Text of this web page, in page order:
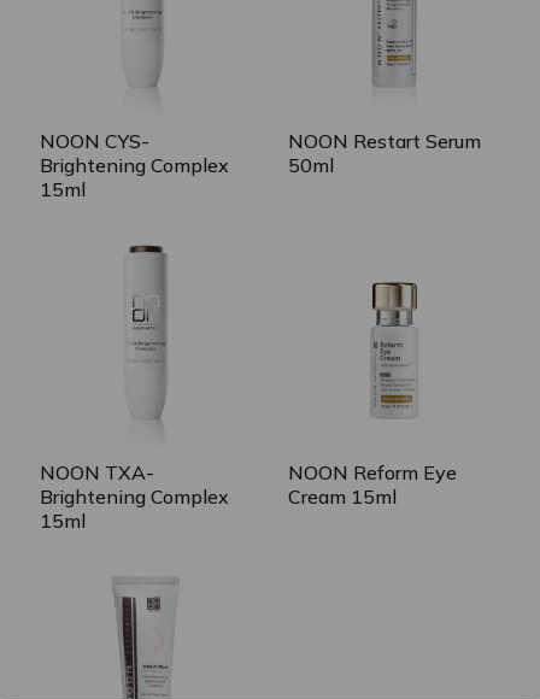
NOON CYS-
Brightening Complex
15ml
NOON Restart Serum
50ml
NOON TXA-
Brightening Complex
15ml
NOON Reform Eye
Cream 15ml